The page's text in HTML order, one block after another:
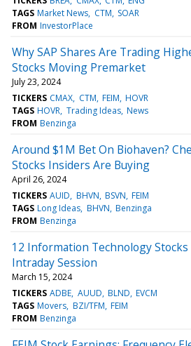
TAGS Market News CTM SOAR
FROM InvestorPlace
Why SAP Shares Are Trading
Stocks Moving Premarket
July 23, 2024
TICKERS CMAX CTM FEIM HOVR
TAGS HOVR Trading Ideas News
FROM Benzinga
Around $1M Bet On Biohaven?
Stocks Insiders Are Buying
April 26, 2024
TICKERS AUID BHVN BSVN FEIM
TAGS Long Ideas BHVN Benzinga
FROM Benzinga
12 Information Technology
Intraday Session
March 15, 2024
TICKERS ADBE AUUD BLND EVCM
TAGS Movers BZI/TFM FEIM
FROM Benzinga